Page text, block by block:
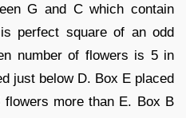
G and C which contain
perfect square of an odd
number of flowers is 5 in
just below D. Box E placed
flowers more than E. Box B